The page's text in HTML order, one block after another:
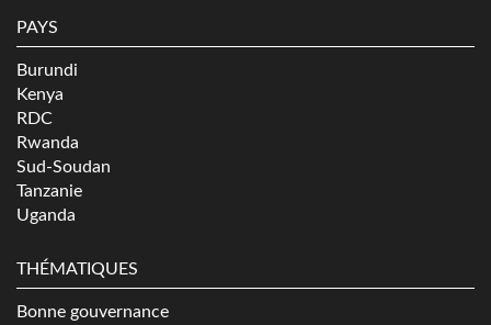
PAYS
Burundi
Kenya
RDC
Rwanda
Sud-Soudan
Tanzanie
Uganda
THÉMATIQUES
Bonne gouvernance